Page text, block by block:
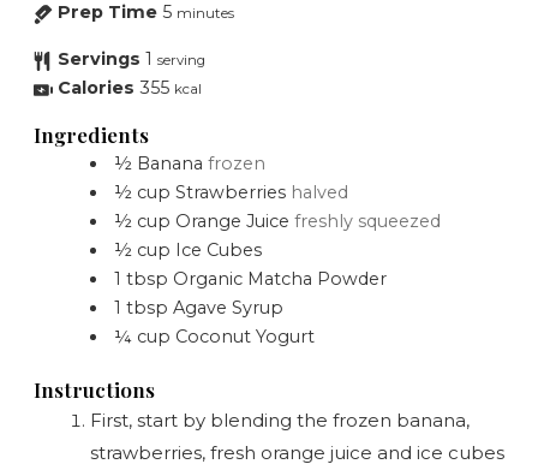
Prep Time 5 minutes
Servings 1 serving
Calories 355 kcal
Ingredients
½ Banana frozen
½ cup Strawberries halved
½ cup Orange Juice freshly squeezed
½ cup Ice Cubes
1tbsp Organic Matcha Powder
1 tbsp Agave Syrup
¼ cup Coconut Yogurt
Instructions
First, start by blending the frozen banana,
strawberries, fresh orange juice and ice cubes